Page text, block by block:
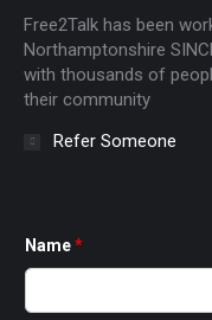
new
window
new
window
new
window
Free2Talk has been
Northamptonshire
with thousands of
their community
Refer Someone
Name*